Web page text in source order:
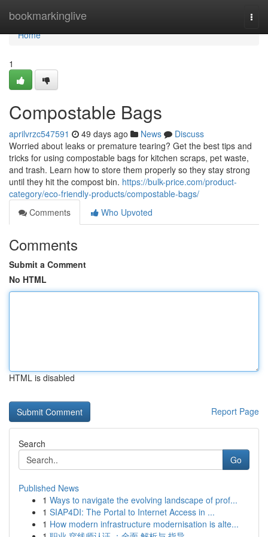
bookmarkinglive
Home
Home
1
Compostable Bags
aprilvrzc547591 49 days ago News
Discuss
Worried about leaks or premature tearing? Get the best tips and
tricks for using compostable bags for kitchen scraps, pet waste,
and trash. Learn how to store them properly so they stay strong
until they hit the compost bin. https://bulk-price.com/product-
category/eco-friendly-products/compostable-bags/
Comments
Who Upvoted
Comments
Submit a Comment
No HTML
HTML is disabled
Report Page
Search
Go
Published News
1 Ways to navigate the evolving landscape of prof...
1 SIAP4DI: The Portal to Internet Access in ...
1 How modern infrastructure modernisation is alte...